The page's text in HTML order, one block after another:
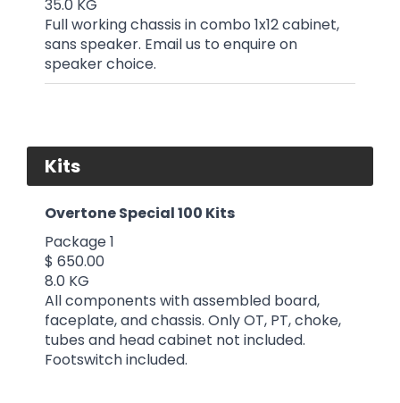
35.0 KG
Full working chassis in combo 1x12 cabinet,
sans speaker. Email us to enquire on
speaker choice.
Kits
Overtone Special 100 Kits
Package 1
$ 650.00
8.0 KG
All components with assembled board,
faceplate, and chassis. Only OT, PT, choke,
tubes and head cabinet not included.
Footswitch included.